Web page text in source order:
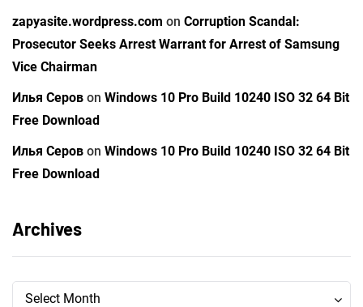
zapyasite.wordpress.com on Corruption Scandal:
Prosecutor Seeks Arrest Warrant for Arrest of Samsung
Vice Chairman
Илья Серов on Windows 10 Pro Build 10240 ISO 32 64 Bit
Free Download
Илья Серов on Windows 10 Pro Build 10240 ISO 32 64 Bit
Free Download
Archives
Archives
Select Month
Archives